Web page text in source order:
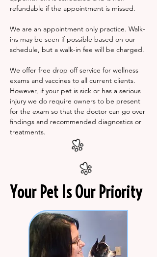
refundable if the appointment is missed.
We are an appointment only practice. Walk-
ins may be seen if possible based on our
schedule, but a walk-in fee will be charged.
We offer free drop off service for wellness
exams and vaccines to all current clients.
However, if your pet is sick or has a serious
injury we do require owners to be present
for the exam so that the doctor can go over
findings and recommended diagnostics or
treatments.
Your Pet Is Our Priority